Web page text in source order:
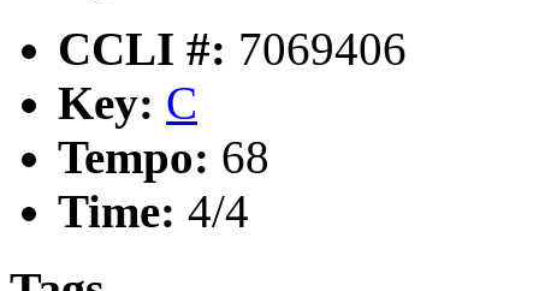
CCLI #: 7069406
Key: C
Tempo: 68
Time: 4/4